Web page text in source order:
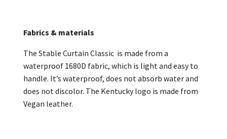
Fabrics & materials
The Stable Curtain Classic is made from a
waterproof 1680D fabric, which is light and easy to
handle. It’s waterproof, does not absorb water and
does not discolor. The Kentucky logo is made from
Vegan leather.